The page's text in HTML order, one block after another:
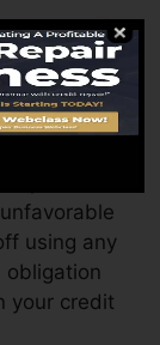
by the
more. You
or a
reports.
using any
obligation
your credit